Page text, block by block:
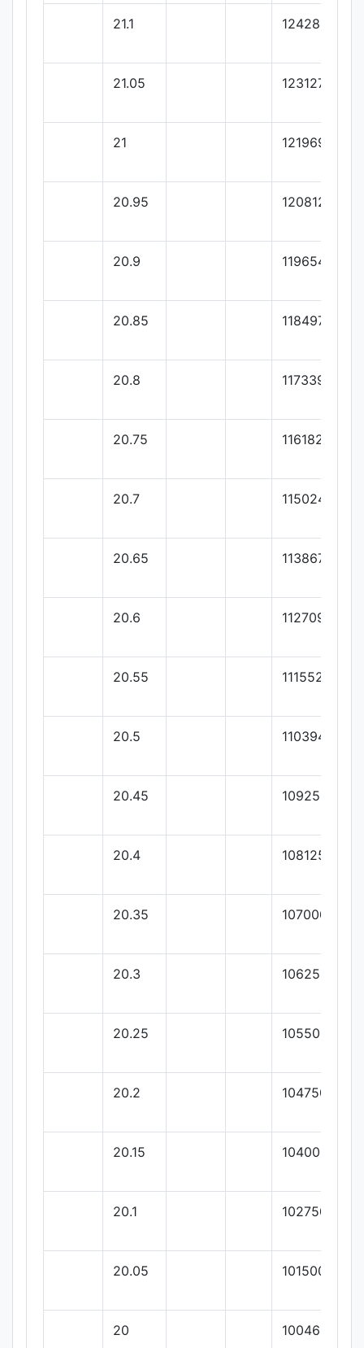
21.1 124284.93
21.05 123127.39
21 121969.86
20.95 120812.32
20.9 119654.79
20.85 118497.26
20.8 117339.72
20.75 116182.19
20.7 115024.65
20.65 113867.12
20.6 112709.58
20.55 111552.05
20.5 110394.52
20.45 109250
20.4 108125
20.35 107000
20.3 106250
20.25 105500
20.2 104750
20.15 104000
20.1 102750
20.05 101500
20 100464.28